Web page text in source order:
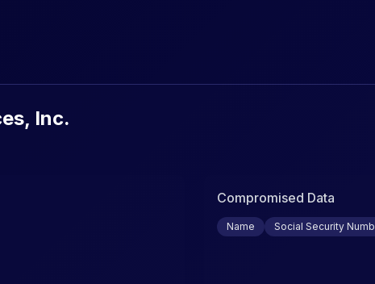
Inc.
Compromised Data
Name Social Security